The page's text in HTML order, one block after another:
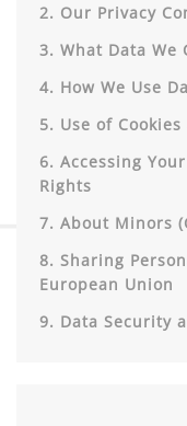
2. Our Privacy
3. What Data We
4. How We Use
5. Use of
6. Accessing
Rights
7. About Minors
8. Sharing
European Union
9. Data Security